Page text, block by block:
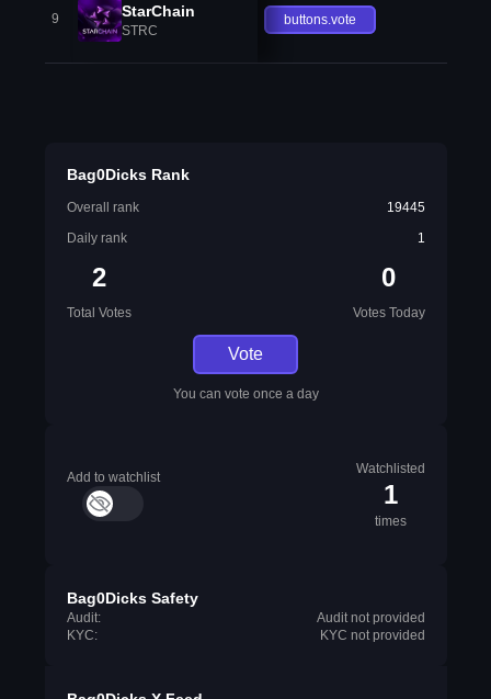
9 StarChain
STRC
buttons.vote
Bag0Dicks Rank
Overall rank
19445
Daily rank
1
2
Total Votes
0
Votes Today
Vote
You can vote once a day
Add to watchlist
Watchlisted
1
times
Bag0Dicks Safety
Audit:
Audit not provided
KYC:
KYC not provided